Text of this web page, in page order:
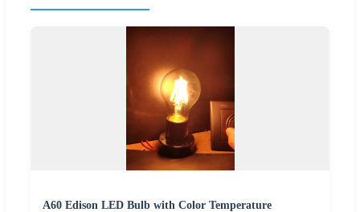
A60 Edison LED Bulb with Color Temperature